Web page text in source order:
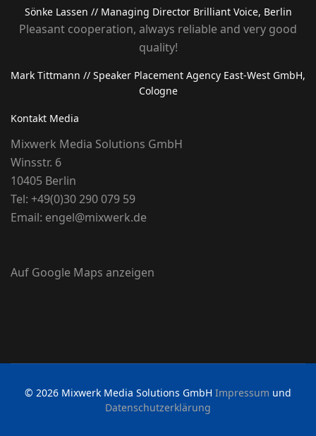
Sönke Lassen // Managing Director Brilliant Voice, Berlin
Pleasant cooperation, always reliable and very good
quality!
Mark Tittmann // Speaker Placement Agency East-West GmbH,
Cologne
Kontakt Media
Mixwerk Media Solutions GmbH
Winsstr. 6
10405 Berlin
Tel: +49(0)30 290 079 59
Email: engel@mixwerk.de
Auf Google Maps anzeigen
© 2026 Mixwerk Media Solutions GmbH Impressum und
Datenschutzerklärung